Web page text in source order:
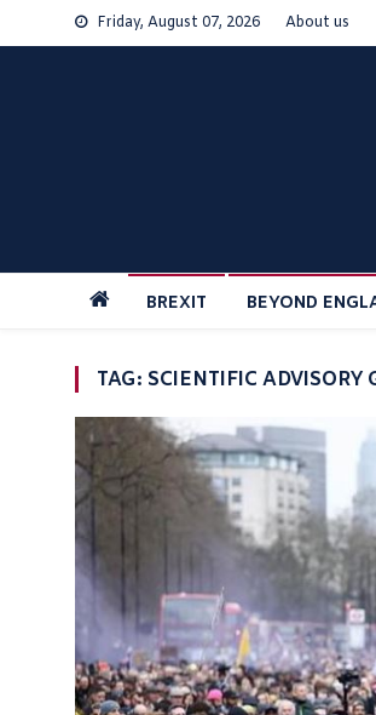
to
Friday, August 07, 2026 About us
BREXIT BEYOND
TAG: SCIENTIFIC ADVISORY